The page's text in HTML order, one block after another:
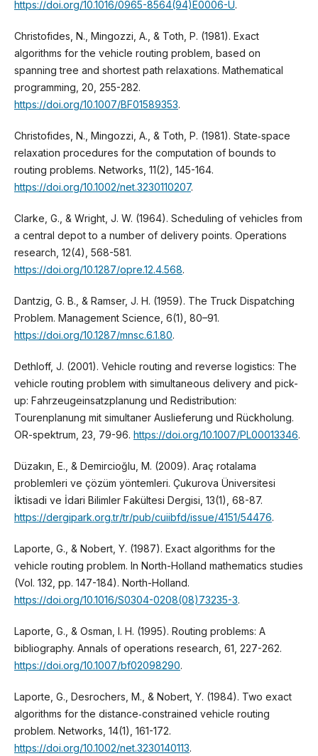
https://doi.org/10.1016/0965-8564(94)E0006-U.
Christofides, N., Mingozzi, A., & Toth, P. (1981). Exact
algorithms for the vehicle routing problem, based on
spanning tree and shortest path relaxations. Mathematical
programming, 20, 255-282.
https://doi.org/10.1007/BF01589353.
Christofides, N., Mingozzi, A., & Toth, P. (1981). State‐space
relaxation procedures for the computation of bounds to
routing problems. Networks, 11(2), 145-164.
https://doi.org/10.1002/net.3230110207.
Clarke, G., & Wright, J. W. (1964). Scheduling of vehicles from
a central depot to a number of delivery points. Operations
research, 12(4), 568-581.
https://doi.org/10.1287/opre.12.4.568.
Dantzig, G. B., & Ramser, J. H. (1959). The Truck Dispatching
Problem. Management Science, 6(1), 80–91.
https://doi.org/10.1287/mnsc.6.1.80.
Dethloff, J. (2001). Vehicle routing and reverse logistics: The
vehicle routing problem with simultaneous delivery and pick-
up: Fahrzeugeinsatzplanung und Redistribution:
Tourenplanung mit simultaner Auslieferung und Rückholung.
OR-spektrum, 23, 79-96. https://doi.org/10.1007/PL00013346.
Düzakın, E., & Demircioğlu, M. (2009). Araç rotalama
problemleri ve çözüm yöntemleri. Çukurova Üniversitesi
İktisadi ve İdari Bilimler Fakültesi Dergisi, 13(1), 68-87.
https://dergipark.org.tr/tr/pub/cuiibfd/issue/4151/54476.
Laporte, G., & Nobert, Y. (1987). Exact algorithms for the
vehicle routing problem. In North-Holland mathematics studies
(Vol. 132, pp. 147-184). North-Holland.
https://doi.org/10.1016/S0304-0208(08)73235-3.
Laporte, G., & Osman, I. H. (1995). Routing problems: A
bibliography. Annals of operations research, 61, 227-262.
https://doi.org/10.1007/bf02098290.
Laporte, G., Desrochers, M., & Nobert, Y. (1984). Two exact
algorithms for the distance‐constrained vehicle routing
problem. Networks, 14(1), 161-172.
https://doi.org/10.1002/net.3230140113.